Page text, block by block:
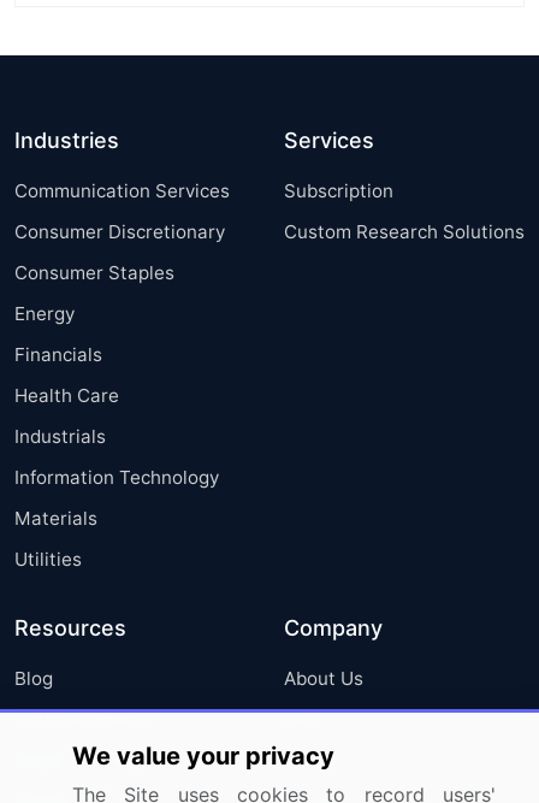
Industries
Communication Services
Consumer Discretionary
Consumer Staples
Energy
Financials
Health Care
Industrials
Information Technology
Materials
Utilities
Services
Subscription
Custom Research Solutions
Resources
Blog
Press Releases
Media Coverage
Company
About Us
FAQ
Careers
We value your privacy
The Site uses cookies to record users'